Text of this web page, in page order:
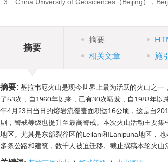
3.
China University of Geosciences（Beijing），
摘要
摘要
相关文章
施
摘要: 基拉韦厄火山是现今世界上最为活跃的火山之
了53次，自1960年以来，已有30次喷发，自1983年
年4月23日当日的熔岩流覆盖面积达16公顷，这是自
剧，警戒等级也提升至最高警戒。本次火山活动主要
地区。尤其是东部裂谷区的Leilani和Lanipuna地区，
多条公路和建筑，数千人被迫迁移。截止撰稿本轮火山